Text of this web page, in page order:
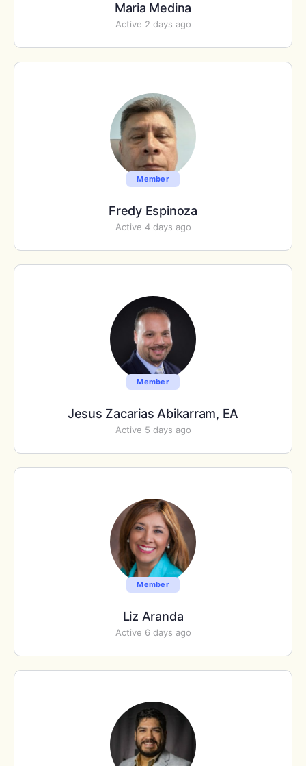
Maria Medina
Active 2 days ago
Member
Fredy Espinoza
Active 4 days ago
Member
Jesus Zacarias Abikarram, EA
Active 5 days ago
Member
Liz Aranda
Active 6 days ago